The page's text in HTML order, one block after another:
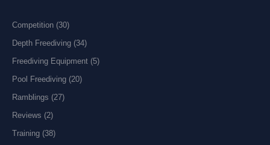
Competition (30)
Depth Freediving (34)
Freediving Equipment (5)
Pool Freediving (20)
Ramblings (27)
Reviews (2)
Training (38)